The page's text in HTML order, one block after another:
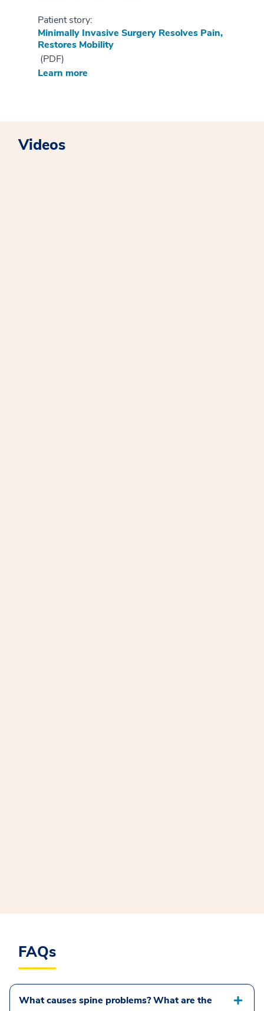
Patient story:
Minimally Invasive Surgery Resolves Pain,
Restores Mobility
(PDF)
Learn more
Videos
FAQs
What causes spine problems? What are the